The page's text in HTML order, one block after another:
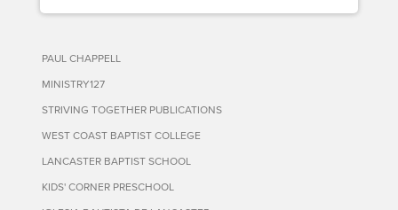
PAUL CHAPPELL
MINISTRY127
STRIVING TOGETHER PUBLICATIONS
WEST COAST BAPTIST COLLEGE
LANCASTER BAPTIST SCHOOL
KIDS' CORNER PRESCHOOL